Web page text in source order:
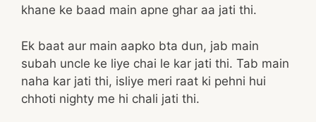
khane ke baad main apne ghar aa jati thi.
Ek baat aur main aapko bta dun, jab main
subah uncle ke liye chai le kar jati thi. Tab main
naha kar jati thi, isliye meri raat ki pehni hui
chhoti nighty me hi chali jati thi.